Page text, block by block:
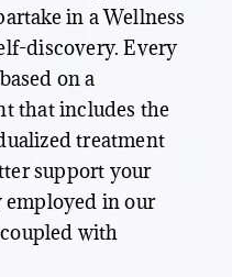
in a Wellness
discovery. Every
on a
that includes the
treatment
support your
employed in our
with